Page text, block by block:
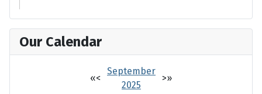
Our Calendar
«<
September
2025
>»